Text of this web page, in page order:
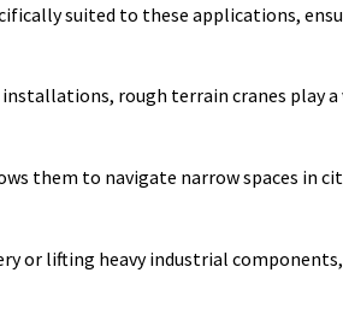
suited to these applications,
rough terrain cranes play a
them to navigate narrow spaces in
or lifting heavy industrial